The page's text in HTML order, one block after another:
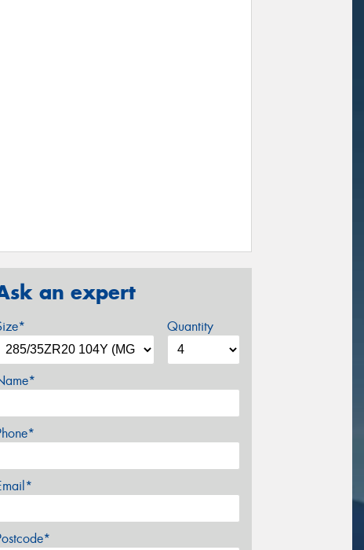
an expert
Quantity